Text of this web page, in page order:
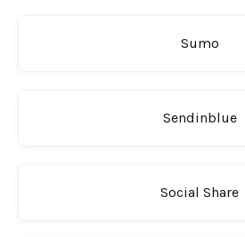
Sumo
Sendinblue
Social Share